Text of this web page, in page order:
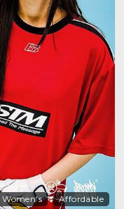
Women's Affordable